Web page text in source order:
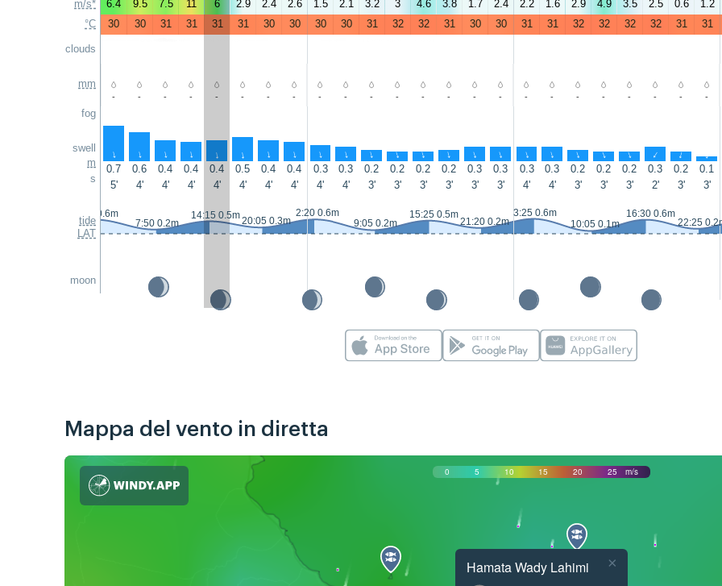
m/s*
°C
clouds
mm
fog
swell
m
s
tide
LAT
moon
6.4
9.5 7.5 11 6 2.9 2.4 2.6 1.5 2.1 3.2 3 4.6 3.8 1.7 2.4 2.2 1.6 2.9 4.9 3.5 2.5 0.6 1.2
30
30 31 31 31 31 30 30 30 30 31 32 32 31 30 30 31 31 32 32 32 32 31 31
- - - - - - - - - - - - - - - - - - - - - - - -
↑ ↑ ↑ ↑ ↑ ↑ ↑ ↑ ↑ ↑ ↑ ↑ ↑ ↑ ↑ ↑ ↑ ↑ ↑ ↑ ↑ ↑ ↑ ↑
0.7 0.6 0.4 0.4 0.4 0.5 0.4 0.4 0.3 0.3 0.2 0.2 0.2 0.2 0.3 0.3 0.3 0.3 0.2 0.2 0.2 0.3 0.2 0.1
5'
4' 4' 4' 4' 4' 4' 4' 4' 4' 3' 3' 3' 3' 3' 3' 4' 4' 3' 3' 3' 2' 3' 3'
0:55 0.6m
7:50 0.2m
14:15 0.5m20:05 0.3m
2:20 0.6m
9:05 0.2m
15:25 0.5m
21:20 0.2m
3:25 0.6m
10:05 0.1m
16:30 0.6m
22:25
Mappa del vento in diretta
0 5 10 15 20 25 m/s
Hamata Wady Lahimi ×